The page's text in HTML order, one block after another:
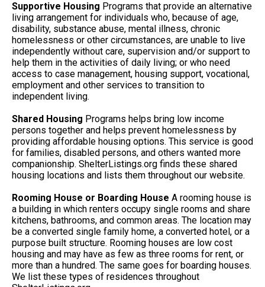
Supportive Housing Programs that provide an alternative
living arrangement for individuals who, because of age,
disability, substance abuse, mental illness, chronic
homelessness or other circumstances, are unable to live
independently without care, supervision and/or support to
help them in the activities of daily living; or who need
access to case management, housing support, vocational,
employment and other services to transition to
independent living.
Shared Housing Programs helps bring low income
persons together and helps prevent homelessness by
providing affordable housing options. This service is good
for families, disabled persons, and others wanted more
companionship. ShelterListings.org finds these shared
housing locations and lists them throughout our website.
Rooming House or Boarding House A rooming house is
a building in which renters occupy single rooms and share
kitchens, bathrooms, and common areas. The location may
be a converted single family home, a converted hotel, or a
purpose built structure. Rooming houses are low cost
housing and may have as few as three rooms for rent, or
more than a hundred. The same goes for boarding houses.
We list these types of residences throughout